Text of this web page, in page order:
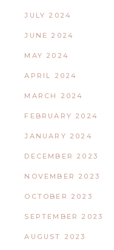
JULY 2024
JUNE 2024
MAY 2024
APRIL 2024
MARCH 2024
FEBRUARY 2024
JANUARY 2024
DECEMBER 2023
NOVEMBER 2023
OCTOBER 2023
SEPTEMBER 2023
AUGUST 2023